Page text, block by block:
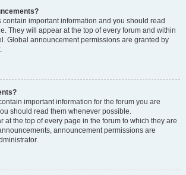
important information and you should read
They will appear at the top of every forum and within
Global announcement permissions are granted by
important information for the forum you are
should read them whenever possible.
at the top of every page in the forum to which they are
announcement permissions are